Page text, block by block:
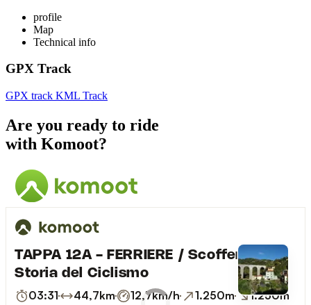
profile
Map
Technical info
GPX Track
GPX track KML Track
Are you ready to ride
with Komoot?